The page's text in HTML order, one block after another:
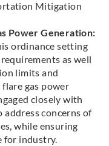
Mitigation
Power Generation:
ordinance setting
as well
limits and
gas power
closely with
concerns of
while ensuring
for industry.